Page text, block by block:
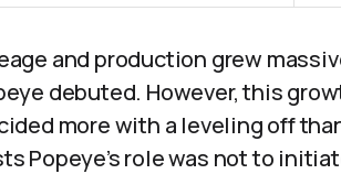
and production grew
debuted. However, this
more with a leveling off
Popeye’s role was not to